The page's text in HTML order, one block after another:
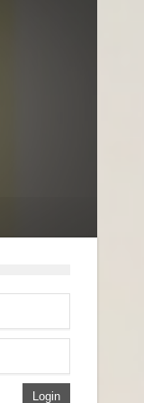
Login